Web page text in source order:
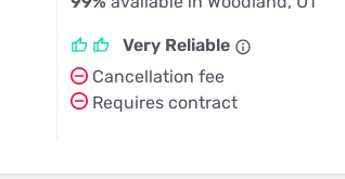
Very Reliable
Cancellation fee
Requires contract